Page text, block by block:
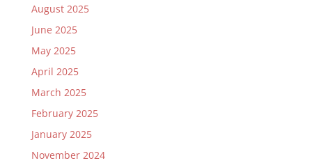
August 2025
June 2025
May 2025
April 2025
March 2025
February 2025
January 2025
November 2024